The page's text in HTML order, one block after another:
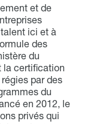
et de
ici et à
des
du
la certification
par des
du
en 2012, le
privés qui